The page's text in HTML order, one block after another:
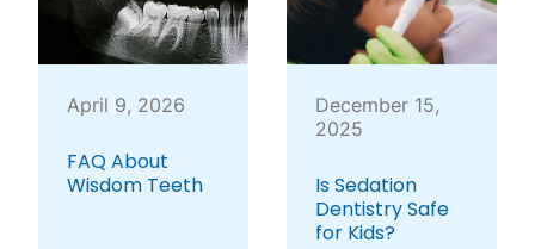
April 9, 2026
FAQ About
Wisdom Teeth
December 15,
2025
Is Sedation
Dentistry Safe
for Kids?